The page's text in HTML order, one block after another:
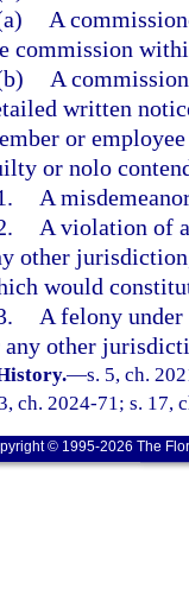
A
commission
A
written
or
or nolo
A
A violation of
other
would
A felony
any other
—s. 5, ch.
ch. 2024-71; s. 17,
© 1995-2026 The